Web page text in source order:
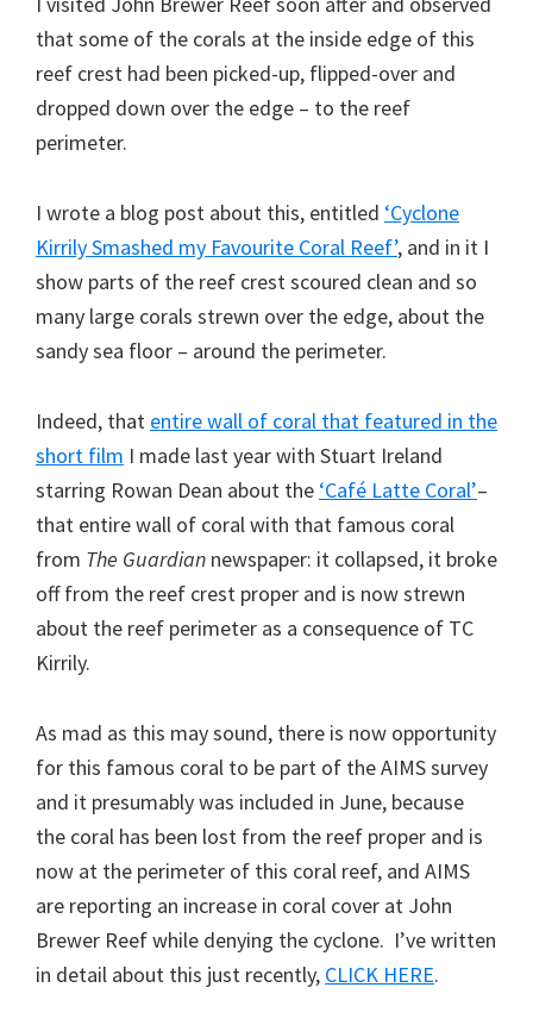
that some of the corals at the inside edge of this
reef crest had been picked-up, flipped-over and
dropped down over the edge – to the reef
perimeter.
I wrote a blog post about this, entitled ‘Cyclone
Kirrily Smashed my Favourite Coral Reef’, and in it I
show parts of the reef crest scoured clean and so
many large corals strewn over the edge, about the
sandy sea floor – around the perimeter.
Indeed, that entire wall of coral that featured in the
short film I made last year with Stuart Ireland
starring Rowan Dean about the ‘Café Latte Coral’–
that entire wall of coral with that famous coral
from The Guardian newspaper: it collapsed, it broke
off from the reef crest proper and is now strewn
about the reef perimeter as a consequence of TC
Kirrily.
As mad as this may sound, there is now opportunity
for this famous coral to be part of the AIMS survey
and it presumably was included in June, because
the coral has been lost from the reef proper and is
now at the perimeter of this coral reef, and AIMS
are reporting an increase in coral cover at John
Brewer Reef while denying the cyclone. I’ve written
in detail about this just recently, CLICK HERE.